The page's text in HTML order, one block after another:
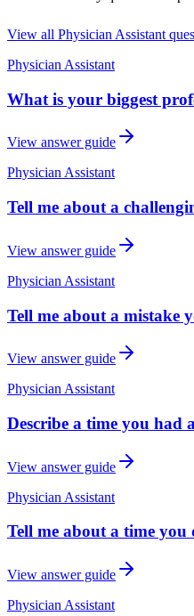
View all Physician Assistant
Physician Assistant
What is your biggest
View answer guide
Physician Assistant
Tell me about a
View answer guide
Physician Assistant
Tell me about a mistake
View answer guide
Physician Assistant
Describe a time you had
View answer guide
Physician Assistant
Tell me about a time
View answer guide
Physician Assistant